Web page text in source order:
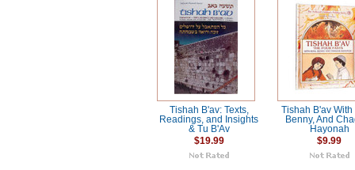
Tishah B'av: Texts,
Readings, and Insights
& Tu B'Av
$19.99
Tishah B'av With
Benny, And
Hayonah
$9.99